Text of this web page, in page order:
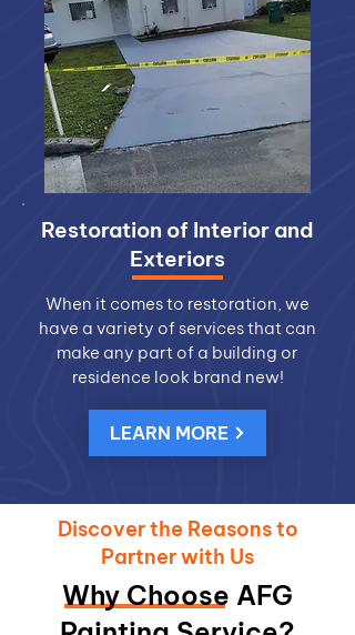
Restoration of Interior and
Exteriors
When it comes to restoration, we
have a variety of services that can
make any part of a building or
residence look brand new!
LEARN MORE
Discover the Reasons to
Partner with Us
Why Choose AFG